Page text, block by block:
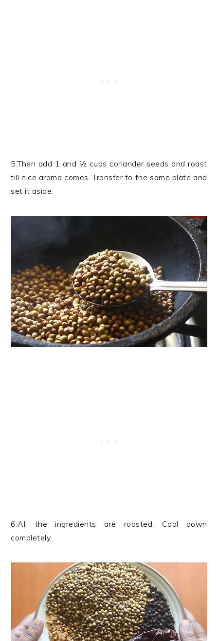
5.Then add 1 and ½ cups coriander seeds and roast
till nice aroma comes. Transfer to the same plate and
set it aside.
6.All the ingredients are roasted. Cool down
completely.